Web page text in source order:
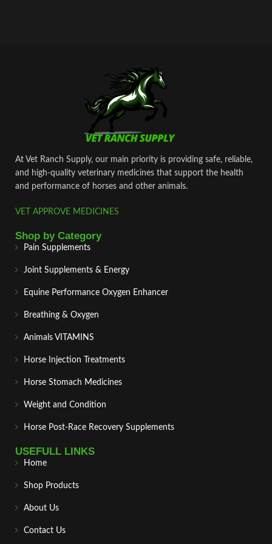
At Vet Ranch Supply, our main priority is providing safe, reliable,
and high‑quality veterinary medicines that support the health
and performance of horses and other animals.
VET APPROVE MEDICINES
Shop by Category
Pain Supplements
Joint Supplements & Energy
Equine Performance Oxygen Enhancer
Breathing & Oxygen
Animals VITAMINS
Horse Injection Treatments
Horse Stomach Medicines
Weight and Condition
Horse Post‑Race Recovery Supplements
USEFULL LINKS
Home
Shop Products
About Us
Contact Us